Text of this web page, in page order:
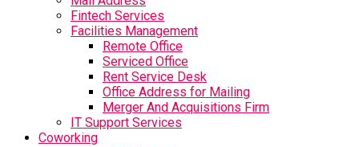
Fintech Services
Facilities Management
Remote Office
Serviced Office
Rent Service Desk
Office Address for Mailing
Merger And Acquisitions Firm
IT Support Services
Coworking